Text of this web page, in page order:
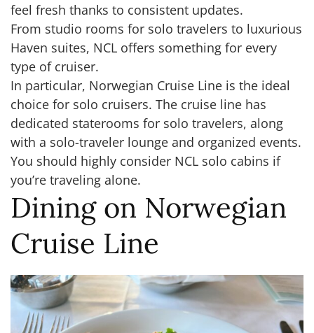
feel fresh thanks to consistent updates.
From studio rooms for solo travelers to luxurious
Haven suites, NCL offers something for every
type of cruiser.
In particular, Norwegian Cruise Line is the ideal
choice for solo cruisers. The cruise line has
dedicated staterooms for solo travelers, along
with a solo-traveler lounge and organized events.
You should highly consider NCL solo cabins if
you’re traveling alone.
Dining on Norwegian
Cruise Line